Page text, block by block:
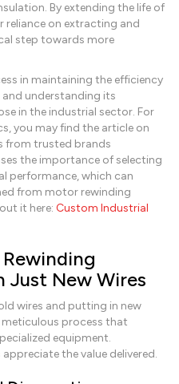
By extending the life of
reliance on extracting and
step towards more
in maintaining the efficiency
understanding its
in the industrial sector. For
you may find the article on
from trusted brands
the importance of selecting
performance, which can
from motor rewinding
it here: Custom Industrial
Just New Wires
wires and putting in new
process that
equipment.
the value delivered.